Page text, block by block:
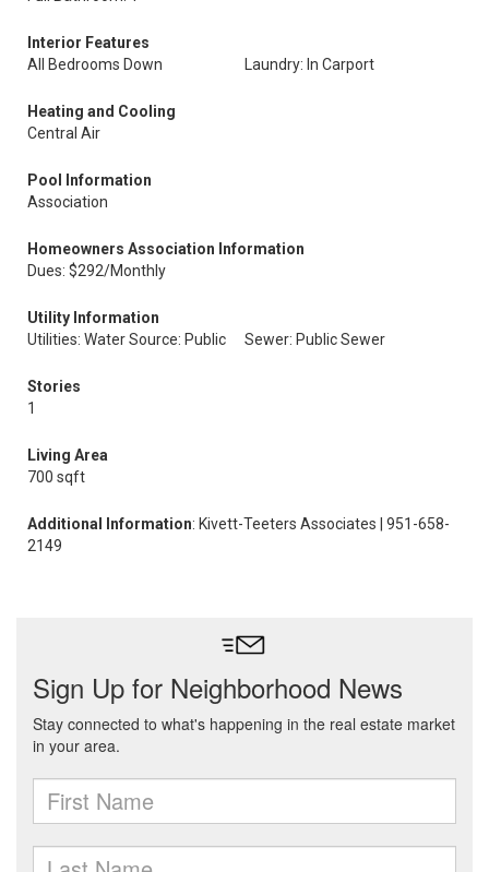
Interior Features
All Bedrooms Down
Laundry: In Carport
Heating and Cooling
Central Air
Pool Information
Association
Homeowners Association Information
Dues: $292/Monthly
Utility Information
Utilities: Water Source: Public
Sewer: Public Sewer
Stories
1
Living Area
700 sqft
Additional Information: Kivett-Teeters Associates | 951-658-
2149